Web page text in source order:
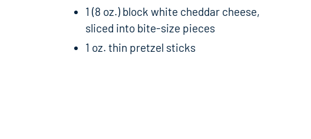
1 (8 oz.) block white cheddar cheese,
sliced into bite-size pieces
1 oz. thin pretzel sticks